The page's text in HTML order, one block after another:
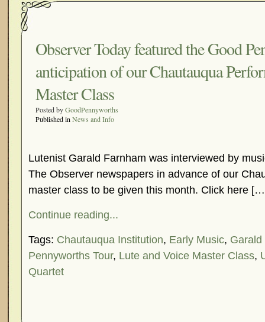
Observer Today featured the Good
anticipation of our Chautauqua
Master Class
Posted byGoodPennyworths
Published in News and Info
Lutenist Garald Farnham was interviewed by
The Observer newspapers in advance of our
master class to be given this month. Click here
Continue reading...
Tags: Chautauqua Institution, Early Music, Garald
Pennyworths Tour, Lute and Voice Master Class,
Quartet